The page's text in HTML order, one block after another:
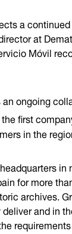
a
at
Móvil
ongoing
first
in the
for more
archives.
and in